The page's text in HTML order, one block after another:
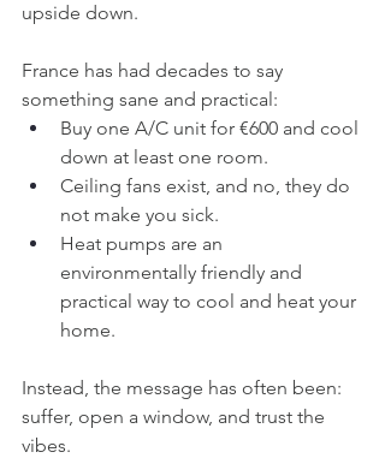
upside down.
France has had decades to say
something sane and practical:
Buy one A/C unit for €600 and cool
down at least one room.
Ceiling fans exist, and no, they do
not make you sick.
Heat pumps are an
environmentally friendly and
practical way to cool and heat your
home.
Instead, the message has often been:
suffer, open a window, and trust the
vibes.